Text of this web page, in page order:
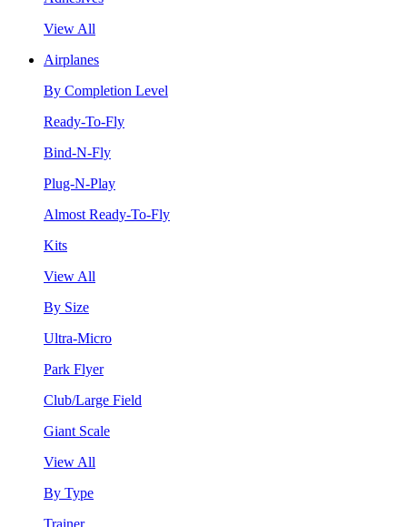
View All
Airplanes
By Completion Level
Ready-To-Fly
Bind-N-Fly
Plug-N-Play
Almost Ready-To-Fly
Kits
View All
By Size
Ultra-Micro
Park Flyer
Club/Large Field
Giant Scale
View All
By Type
Trainer